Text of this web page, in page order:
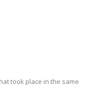
took place in the same